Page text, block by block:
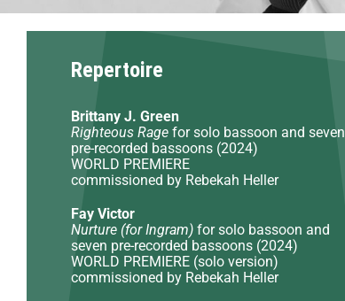
Repertoire
Brittany J. Green
Righteous Rage for solo bassoon and seven
pre-recorded bassoons (2024)
WORLD PREMIERE
commissioned by Rebekah Heller
Fay Victor
Nurture (for Ingram) for solo bassoon and
seven pre-recorded bassoons (2024)
WORLD PREMIERE (solo version)
commissioned by Rebekah Heller